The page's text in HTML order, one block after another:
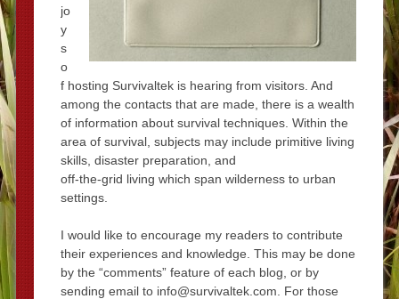
jo
y
s
o
f hosting Survivaltek is hearing from visitors. And
among the contacts that are made, there is a wealth
of information about survival techniques. Within the
area of survival, subjects may include primitive living
skills, disaster preparation, and
off-the-grid living which span wilderness to urban
settings.
I would like to encourage my readers to contribute
their experiences and knowledge. This may be done
by the “comments” feature of each blog, or by
sending email to info@survivaltek.com. For those